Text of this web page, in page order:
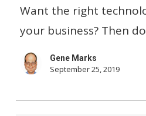
Right
Technology”
For
Your
Want the right
your business? Then
Gene Marks
September 25, 2019